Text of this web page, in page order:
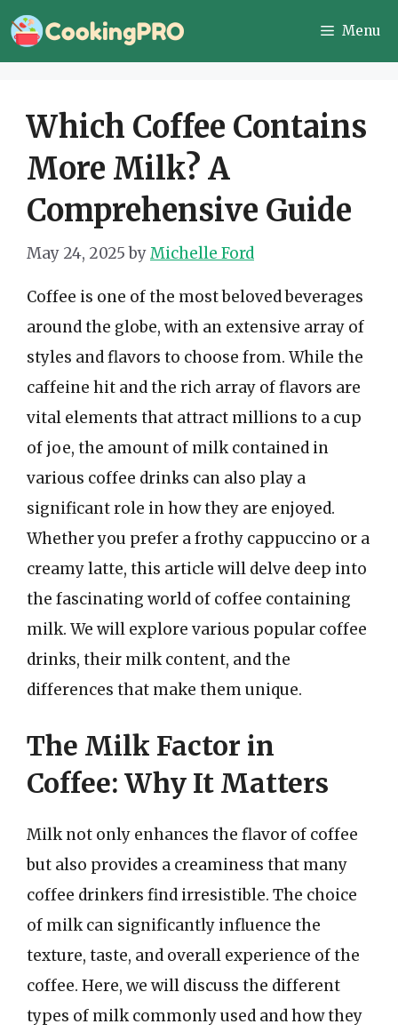
Skip
to
Menu
Which Coffee Contains
More Milk? A
Comprehensive Guide
May 24, 2025 byMichelle Ford
Coffee is one of the most beloved beverages
around the globe, with an extensive array of
styles and flavors to choose from. While the
caffeine hit and the rich array of flavors are
vital elements that attract millions to a cup
of joe, the amount of milk contained in
various coffee drinks can also play a
significant role in how they are enjoyed.
Whether you prefer a frothy cappuccino or a
creamy latte, this article will delve deep into
the fascinating world of coffee containing
milk. We will explore various popular coffee
drinks, their milk content, and the
differences that make them unique.
The Milk Factor in
Coffee: Why It Matters
Milk not only enhances the flavor of coffee
but also provides a creaminess that many
coffee drinkers find irresistible. The choice
of milk can significantly influence the
texture, taste, and overall experience of the
coffee. Here, we will discuss the different
types of milk commonly used and how they